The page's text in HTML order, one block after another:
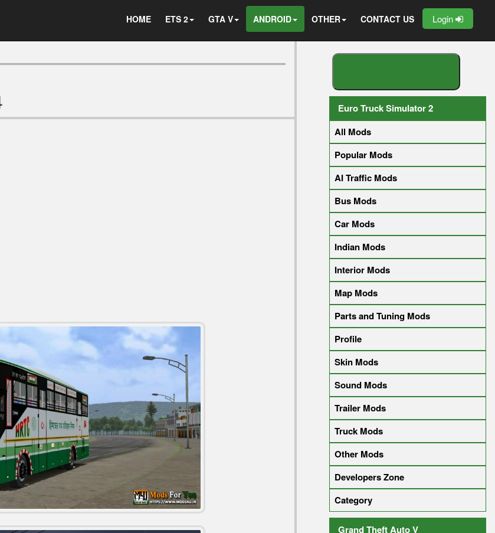
HOME ETS 2 GTA V ANDROID OTHER CONTACT US Login
Euro Truck Simulator 2
All Mods
Popular Mods
AI Traffic Mods
Bus Mods
Car Mods
Indian Mods
Interior Mods
Map Mods
Parts and Tuning Mods
Profile
Skin Mods
Sound Mods
Trailer Mods
Truck Mods
Other Mods
Developers Zone
Category
Grand Theft Auto V